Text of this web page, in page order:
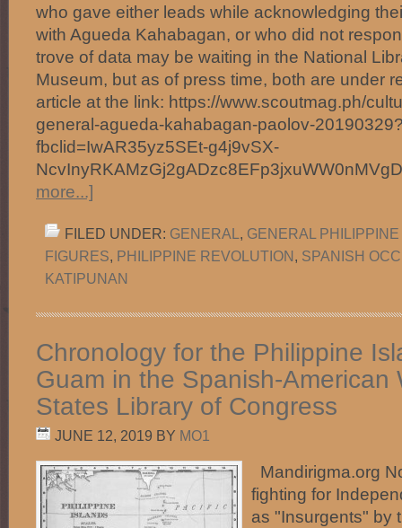
who gave either leads while acknowledging
with Agueda Kahabagan, or who did not
trove of data may be waiting in the National
Museum, but as of press time, both are under
article at the link: https://www.scoutmag.ph/
general-agueda-kahabagan-paolov-
fbclid=IwAR35yz5SEt-g4j9vSX-
more...]
FILED UNDER: GENERAL , GENERAL
FIGURES, PHILIPPINE REVOLUTION, SPANISH
KATIPUNAN
Chronology for the Philippine
Guam in the Spanish-American
States Library of Congress
JUNE 12, 2019 BY MO1
Mandirigma.org
fighting for
as "Insurgents" by